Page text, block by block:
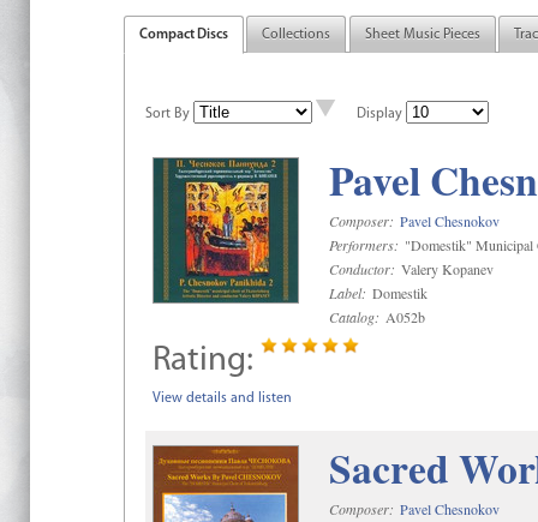
Compact Discs Collections Sheet Music Pieces
Sort By Display
Pavel
Composer: Pavel Chesnokov
Performers: "Domestik" Municipal
Conductor: Valery Kopanev
Label: Domestik
Catalog: A052b
Rating:
View details and listen
Sacred
Composer: Pavel Chesnokov